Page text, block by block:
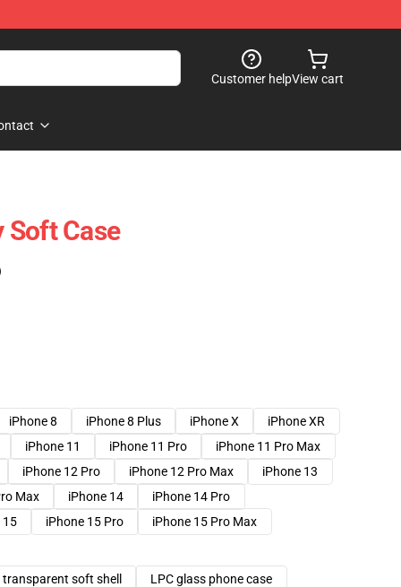
Customer helpView cart
Soft Case
iPhone 8 iPhone 8 Plus iPhone X
iPhone XR
iPhone 11 iPhone 11 Pro
iPhone 11 Pro Max
iPhone 12 Pro iPhone 12 Pro Max
iPhone 13
Max iPhone 14
iPhone 14 Pro
15 iPhone 15 Pro
iPhone 15 Pro Max
transparent soft shell LPC glass phone case